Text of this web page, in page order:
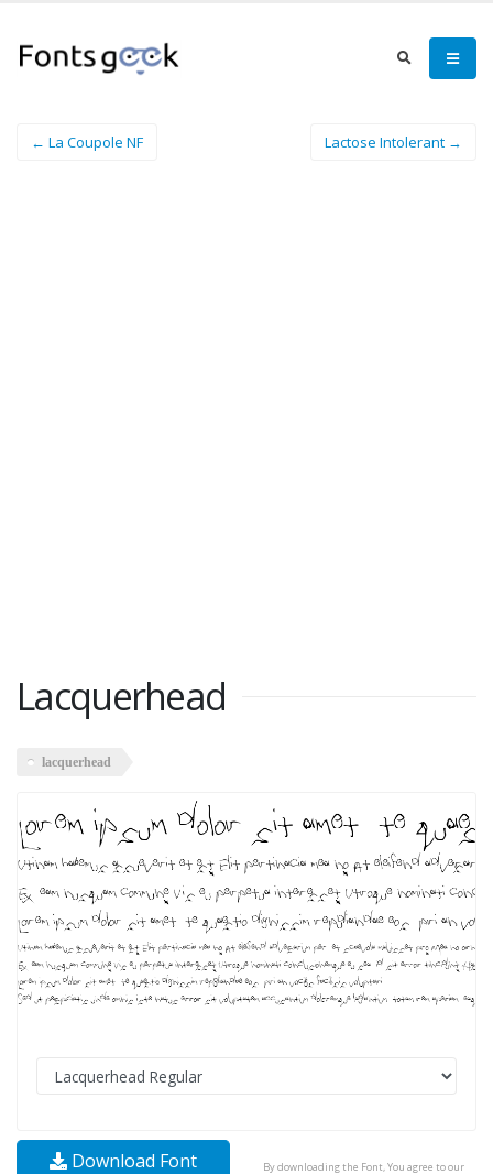
← La Coupole NF Lactose Intolerant →
Lacquerhead
lacquerhead
Download Font
By downloading the Font, You agree to our